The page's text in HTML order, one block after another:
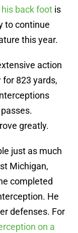
back foot is
to continue
this year.
action
823 yards,
greatly.
just as much
Michigan,
completed
He
defenses. For
on a